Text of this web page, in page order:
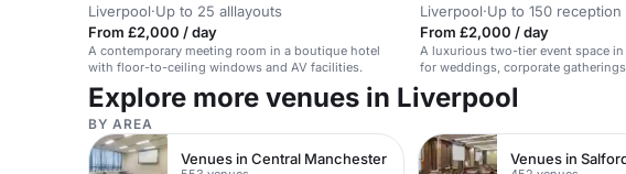
Liverpool·Up to 25 alllayouts
From £2,000 / day
A contemporary meeting room in a boutique hotel
with floor-to-ceiling windows and AV facilities.
Liverpool·Up to 150 reception
From £2,000 / day
A luxurious two-tier event space in
for weddings, corporate
Explore more venues in Liverpool
BY AREA
Venues in Central Manchester Venues in